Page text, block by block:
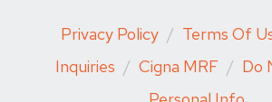
Privacy Policy / Terms Of
Inquiries / Cigna MRF / Do